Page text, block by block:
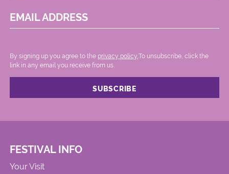
EMAIL ADDRESS
By signing up you agree to the privacy policy..To unsubscribe, click the
link in any email you receive from us.
FESTIVAL INFO
Your Visit